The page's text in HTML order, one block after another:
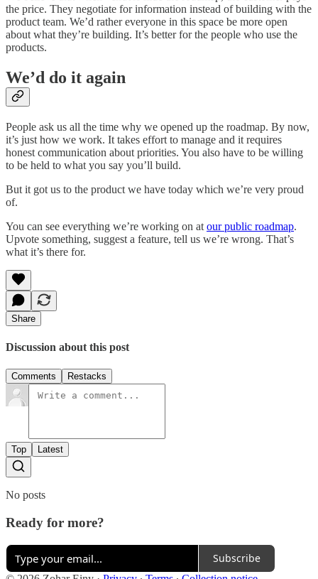
the price. They negotiate for information instead of building with the
product team. We’d rather everyone in this space be more open
about what they’re building. It’s better for the people who use the
products.
We’d do it again
People ask us all the time why we opened up the roadmap. By now,
it’s just how we work. It takes effort to manage and it requires
honest communication about priorities. You also have to be willing
to be held to what you say you’ll build.
But it got us to the product we have today which we’re very proud
of.
You can see everything we’re working on at our public roadmap.
Upvote something, suggest a feature, tell us we’re wrong. That’s
what it’s there for.
Share
Discussion about this post
Comments Restacks
Top Latest
No posts
Ready for more?
Subscribe